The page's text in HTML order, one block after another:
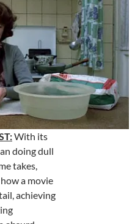
With its
doing dull
takes,
a movie
achieving